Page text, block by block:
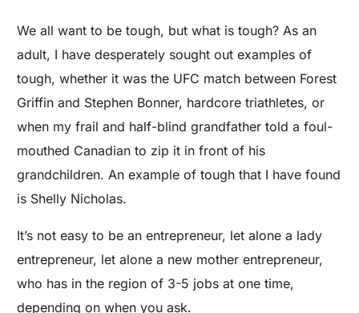
We all want to be tough, but what is tough? As an
adult, I have desperately sought out examples of
tough, whether it was the UFC match between Forest
Griffin and Stephen Bonner, hardcore triathletes, or
when my frail and half-blind grandfather told a foul-
mouthed Canadian to zip it in front of his
grandchildren. An example of tough that I have found
is Shelly Nicholas.
It’s not easy to be an entrepreneur, let alone a lady
entrepreneur, let alone a new mother entrepreneur,
who has in the region of 3-5 jobs at one time,
depending on when you ask.